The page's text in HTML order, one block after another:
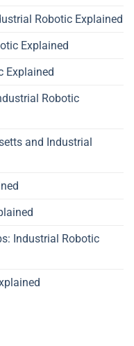
Robotic Explained
Explained
Explained
Robotic
and Industrial
Industrial Robotic